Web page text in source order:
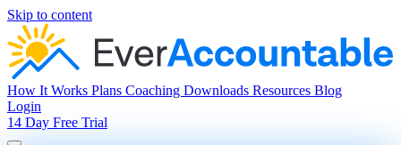
Skip to content
How It Works Plans Coaching Downloads Resources Blog
Login
14 Day Free Trial